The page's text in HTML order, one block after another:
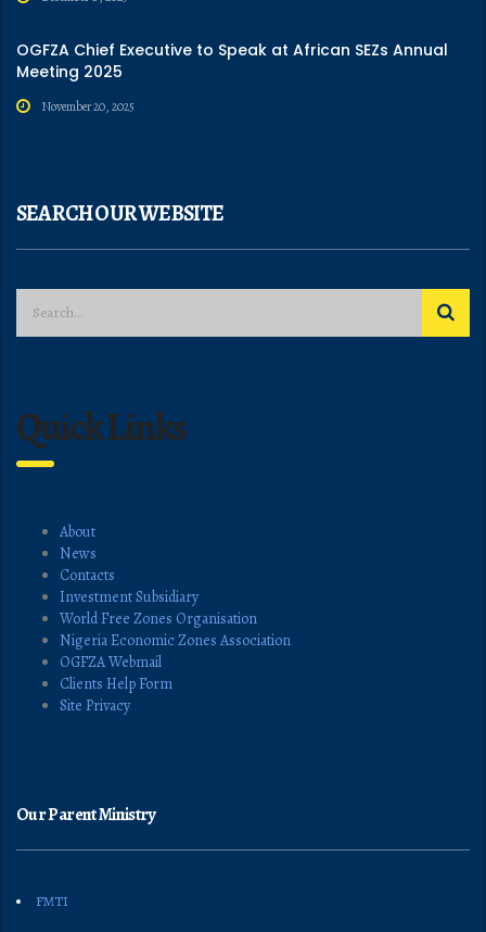
OGFZA Chief Executive to Speak at African SEZs Annual
Meeting 2025
November 20, 2025
SEARCH OUR WEBSITE
Quick Links
About
News
Contacts
Investment Subsidiary
World Free Zones Organisation
Nigeria Economic Zones Association
OGFZA Webmail
Clients Help Form
Site Privacy
Our Parent Ministry
FMTI